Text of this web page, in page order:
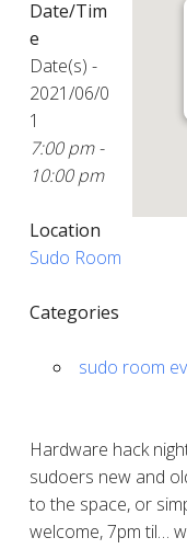
Date/Tim
e
Date(s) -
2021/06/0
1
7:00 pm -
10:00 pm
Location
Sudo Room
Categories
sudo room
Hardware hack
sudoers new and
to the space, or
welcome, 7pm til…